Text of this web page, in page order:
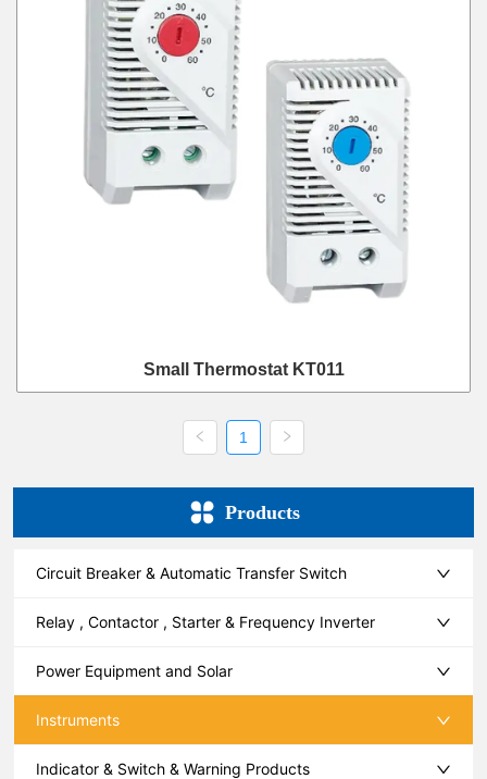
Small Thermostat KT011
1
Products
Circuit Breaker & Automatic Transfer Switch
Relay , Contactor , Starter & Frequency Inverter
Power Equipment and Solar
Instruments
Indicator & Switch & Warning Products